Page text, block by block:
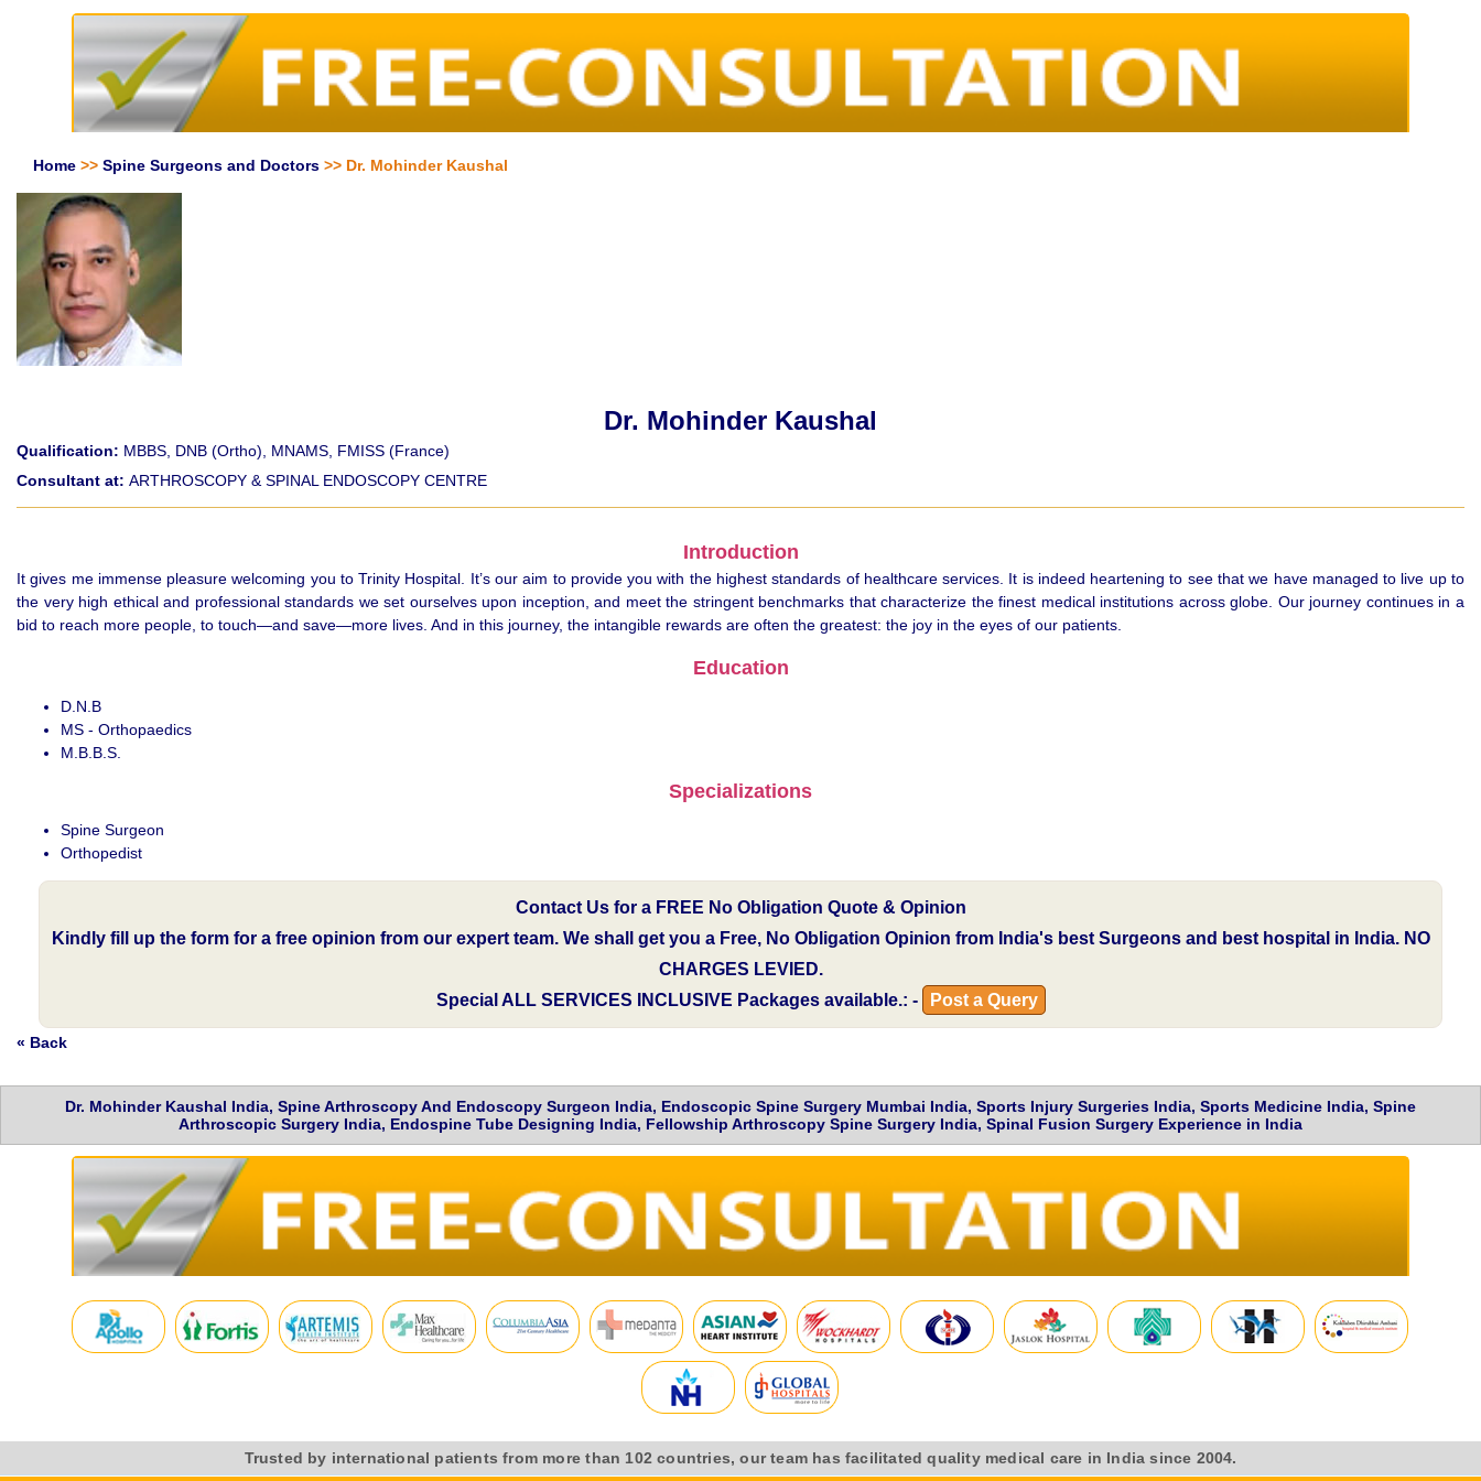
Home >> Spine Surgeons and Doctors >> Dr. Mohinder Kaushal
Dr. Mohinder Kaushal
Qualification: MBBS, DNB (Ortho), MNAMS, FMISS (France)
Consultant at: ARTHROSCOPY & SPINAL ENDOSCOPY CENTRE
Introduction
It gives me immense pleasure welcoming you to Trinity Hospital. It’s our aim to provide you with the highest standards of healthcare services. It is indeed heartening to see that we have managed to live up to
the very high ethical and professional standards we set ourselves upon inception, and meet the stringent benchmarks that characterize the finest medical institutions across globe. Our journey continues in a
bid to reach more people, to touch—and save—more lives. And in this journey, the intangible rewards are often the greatest: the joy in the eyes of our patients.
Education
D.N.B
MS - Orthopaedics
M.B.B.S.
Specializations
Spine Surgeon
Orthopedist
Contact Us for a FREE No Obligation Quote & Opinion
Kindly fill up the form for a free opinion from our expert team. We shall get you a Free, No Obligation Opinion from India's best Surgeons and best hospital in India. NO
CHARGES LEVIED.
Special ALL SERVICES INCLUSIVE Packages available.: - Post a Query
« Back
Dr. Mohinder Kaushal India, Spine Arthroscopy And Endoscopy Surgeon India, Endoscopic Spine Surgery Mumbai India, Sports Injury Surgeries India, Sports Medicine India, Spine
Arthroscopic Surgery India, Endospine Tube Designing India, Fellowship Arthroscopy Spine Surgery India, Spinal Fusion Surgery Experience in India
Trusted by international patients from more than 102 countries, our team has facilitated quality medical care in India since 2004.